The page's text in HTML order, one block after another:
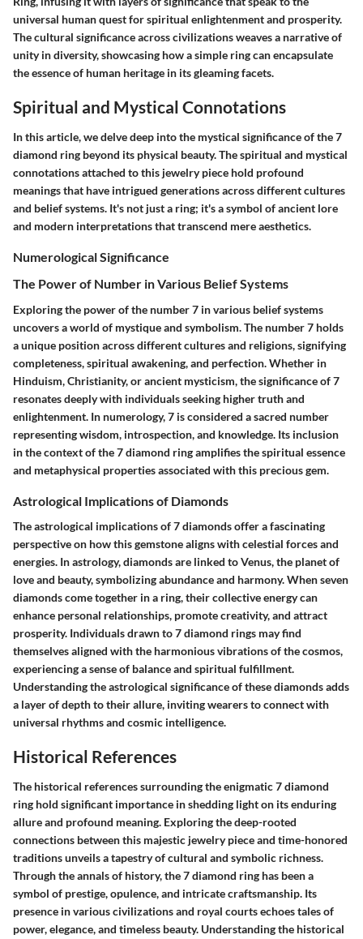
universal human quest for spiritual enlightenment and prosperity.
The cultural significance across civilizations weaves a narrative of
unity in diversity, showcasing how a simple ring can encapsulate
the essence of human heritage in its gleaming facets.
Spiritual and Mystical Connotations
In this article, we delve deep into the mystical significance of the 7
diamond ring beyond its physical beauty. The spiritual and mystical
connotations attached to this jewelry piece hold profound
meanings that have intrigued generations across different cultures
and belief systems. It's not just a ring; it's a symbol of ancient lore
and modern interpretations that transcend mere aesthetics.
Numerological Significance
The Power of Number in Various Belief Systems
Exploring the power of the number 7 in various belief systems
uncovers a world of mystique and symbolism. The number 7 holds
a unique position across different cultures and religions, signifying
completeness, spiritual awakening, and perfection. Whether in
Hinduism, Christianity, or ancient mysticism, the significance of 7
resonates deeply with individuals seeking higher truth and
enlightenment. In numerology, 7 is considered a sacred number
representing wisdom, introspection, and knowledge. Its inclusion
in the context of the 7 diamond ring amplifies the spiritual essence
and metaphysical properties associated with this precious gem.
Astrological Implications of Diamonds
The astrological implications of 7 diamonds offer a fascinating
perspective on how this gemstone aligns with celestial forces and
energies. In astrology, diamonds are linked to Venus, the planet of
love and beauty, symbolizing abundance and harmony. When seven
diamonds come together in a ring, their collective energy can
enhance personal relationships, promote creativity, and attract
prosperity. Individuals drawn to 7 diamond rings may find
themselves aligned with the harmonious vibrations of the cosmos,
experiencing a sense of balance and spiritual fulfillment.
Understanding the astrological significance of these diamonds adds
a layer of depth to their allure, inviting wearers to connect with
universal rhythms and cosmic intelligence.
Historical References
The historical references surrounding the enigmatic 7 diamond
ring hold significant importance in shedding light on its enduring
allure and profound meaning. Exploring the deep-rooted
connections between this majestic jewelry piece and time-honored
traditions unveils a tapestry of cultural and symbolic richness.
Through the annals of history, the 7 diamond ring has been a
symbol of prestige, opulence, and intricate craftsmanship. Its
presence in various civilizations and royal courts echoes tales of
power, elegance, and timeless beauty. Understanding the historical